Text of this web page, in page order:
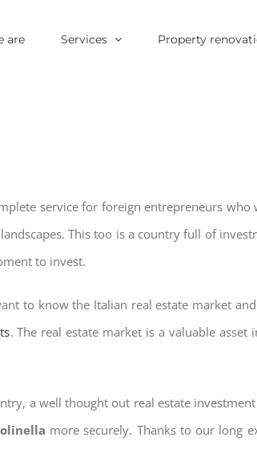
are Services Property
service for foreign entrepreneurs who
This too is a country full of
to invest.
to know the Italian real estate market
. The real estate market is a valuable
a well thought out real estate
more securely. Thanks to our long